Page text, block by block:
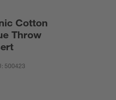
Cotton
Throw
500423